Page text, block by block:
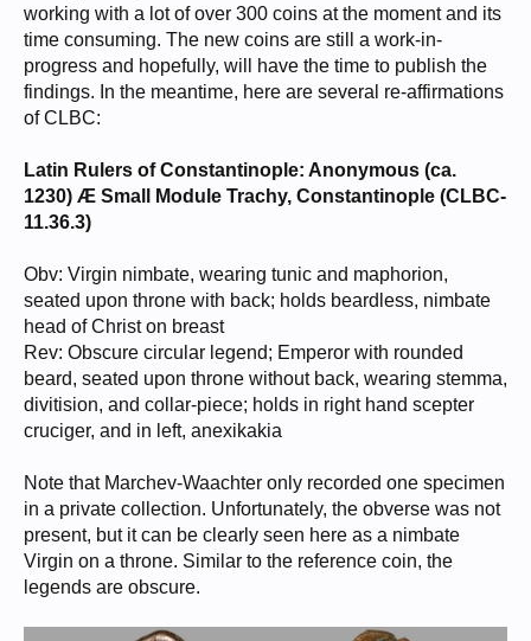
working with a lot of over 300 coins at the moment and its
time consuming. The new coins are still a work-in-
progress and hopefully, will have the time to publish the
findings. In the meantime, here are several re-affirmations
of CLBC:
Latin Rulers of Constantinople: Anonymous (ca.
1230) Æ Small Module Trachy, Constantinople (CLBC-
11.36.3)
Obv: Virgin nimbate, wearing tunic and maphorion,
seated upon throne with back; holds beardless, nimbate
head of Christ on breast
Rev: Obscure circular legend; Emperor with rounded
beard, seated upon throne without back, wearing stemma,
divitision, and collar-piece; holds in right hand scepter
cruciger, and in left, anexikakia
Note that Marchev-Waachter only recorded one specimen
in a private collection. Unfortunately, the obverse was not
present, but it can be clearly seen here as a nimbate
Virgin on a throne. Similar to the reference coin, the
legends are obscure.